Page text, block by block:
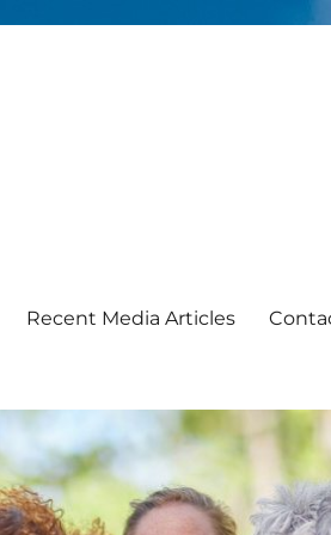
Recent Media Articles